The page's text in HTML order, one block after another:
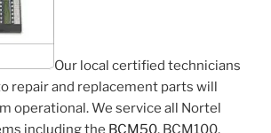
Our local certified technicians
repair and replacement parts will
operational. We service all Nortel
including the BCM50, BCM100,